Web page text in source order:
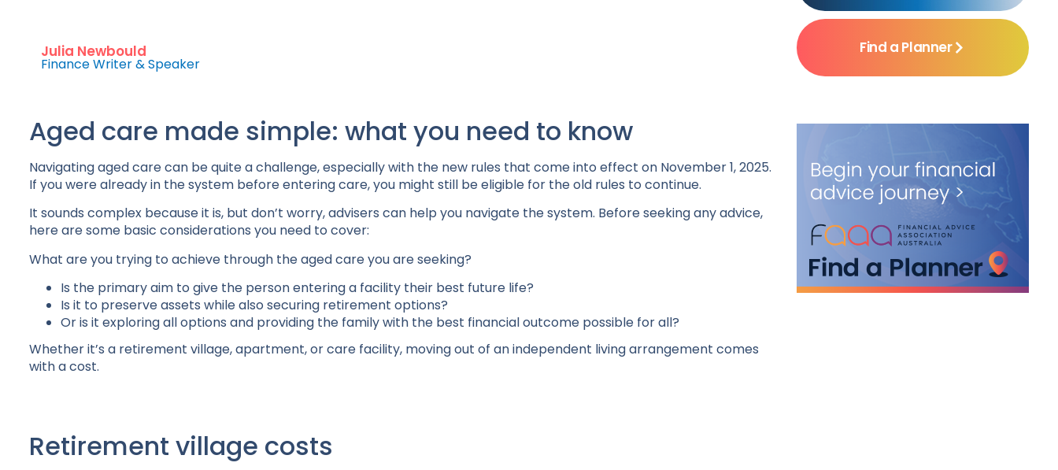
Julia Newbould
Finance Writer & Speaker
Aged care made simple: what you need to know
Navigating aged care can be quite a challenge, especially with the new rules that come into effect on November 1, 2025.
If you were already in the system before entering care, you might still be eligible for the old rules to continue.
It sounds complex because it is, but don’t worry, advisers can help you navigate the system. Before seeking any advice,
here are some basic considerations you need to cover:
What are you trying to achieve through the aged care you are seeking?
Is the primary aim to give the person entering a facility their best future life?
Is it to preserve assets while also securing retirement options?
Or is it exploring all options and providing the family with the best financial outcome possible for all?
Whether it’s a retirement village, apartment, or care facility, moving out of an independent living arrangement comes
with a cost.
Retirement village costs
Find a Planner